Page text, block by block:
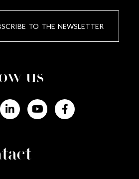
TO THE NEWSLETTER
us